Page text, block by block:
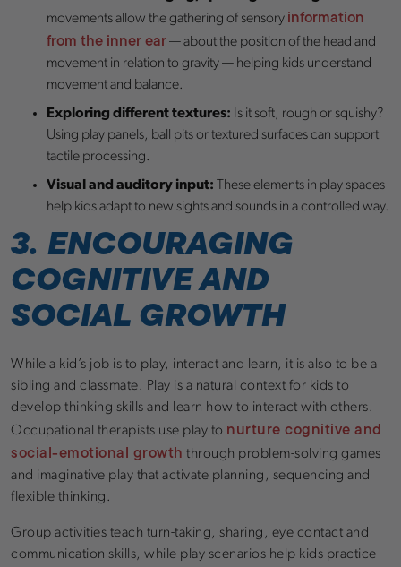
movements allow the gathering of sensory information
from the inner ear— about the position of the head and
movement in relation to gravity — helping kids understand
movement and balance.
Exploring different textures: Is it soft, rough or squishy?
Using play panels, ball pits or textured surfaces can support
tactile processing.
Visual and auditory input: These elements in play spaces
help kids adapt to new sights and sounds in a controlled way.
3. ENCOURAGING
COGNITIVE AND
SOCIAL GROWTH
While a kid’s job is to play, interact and learn, it is also to be a
sibling and classmate. Play is a natural context for kids to
develop thinking skills and learn how to interact with others.
Occupational therapists use play to nurture cognitive and
social-emotional growth through problem-solving games
and imaginative play that activate planning, sequencing and
flexible thinking.
Group activities teach turn-taking, sharing, eye contact and
communication skills, while play scenarios help kids practice